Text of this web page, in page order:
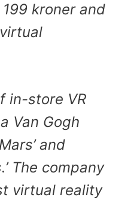
kroner and
in-store VR
Van Gogh
and
The company
virtual reality